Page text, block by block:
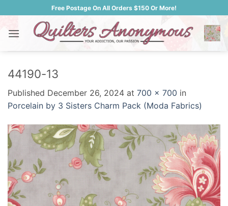
to
content
Free Postage On All Orders $150 Or More!
44190-13
Published December 26, 2024 at 700 × 700 in
Porcelain by 3 Sisters Charm Pack (Moda Fabrics)